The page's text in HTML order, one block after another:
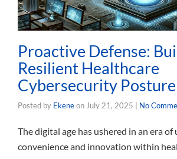
Proactive Defense:
Resilient Healthcare
Cybersecurity
Posted by Ekeneon July 21, 2025 No
The digital age has ushered in an era
convenience and innovation within